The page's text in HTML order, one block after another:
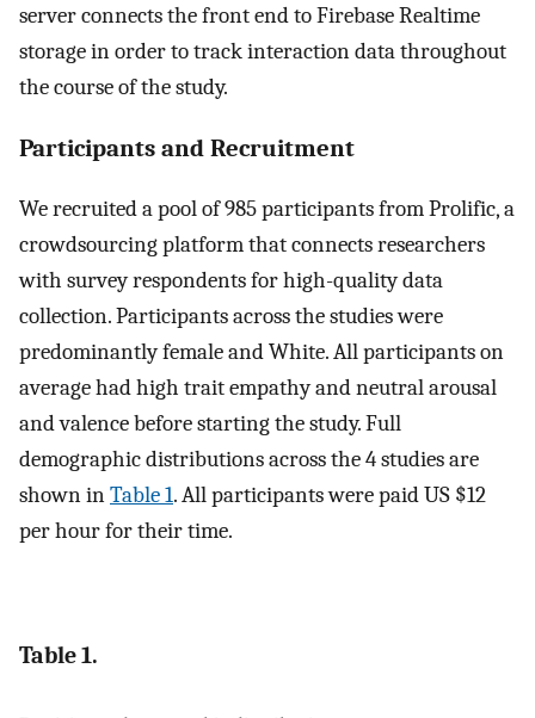
server connects the front end to Firebase Realtime
storage in order to track interaction data throughout
the course of the study.
Participants and Recruitment
We recruited a pool of 985 participants from Prolific, a
crowdsourcing platform that connects researchers
with survey respondents for high-quality data
collection. Participants across the studies were
predominantly female and White. All participants on
average had high trait empathy and neutral arousal
and valence before starting the study. Full
demographic distributions across the 4 studies are
shown inTable 1. All participants were paid US $12
per hour for their time.
Table 1.